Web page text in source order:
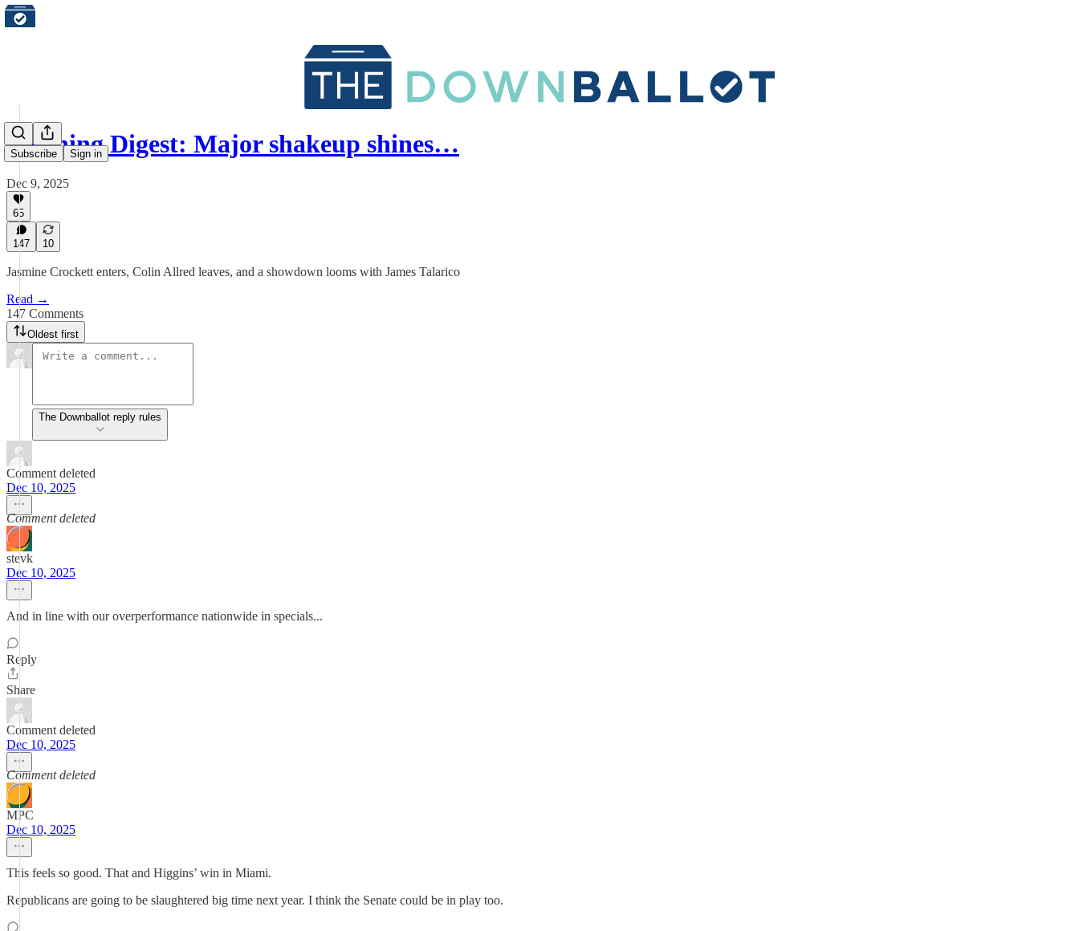
Subscribe Sign in
Morning Digest: Major shakeup shines…
Dec 9, 2025
65
147 10
Jasmine Crockett enters, Colin Allred leaves, and a showdown looms with James Talarico
Read →
147 Comments
Oldest first
The Downballot reply rules
Comment deleted
Dec 10, 2025
Comment deleted
stevk
Dec 10, 2025
And in line with our overperformance nationwide in specials...
Reply
Share
Comment deleted
Dec 10, 2025
Comment deleted
MPC
Dec 10, 2025
This feels so good. That and Higgins’ win in Miami.
Republicans are going to be slaughtered big time next year. I think the Senate could be in play too.